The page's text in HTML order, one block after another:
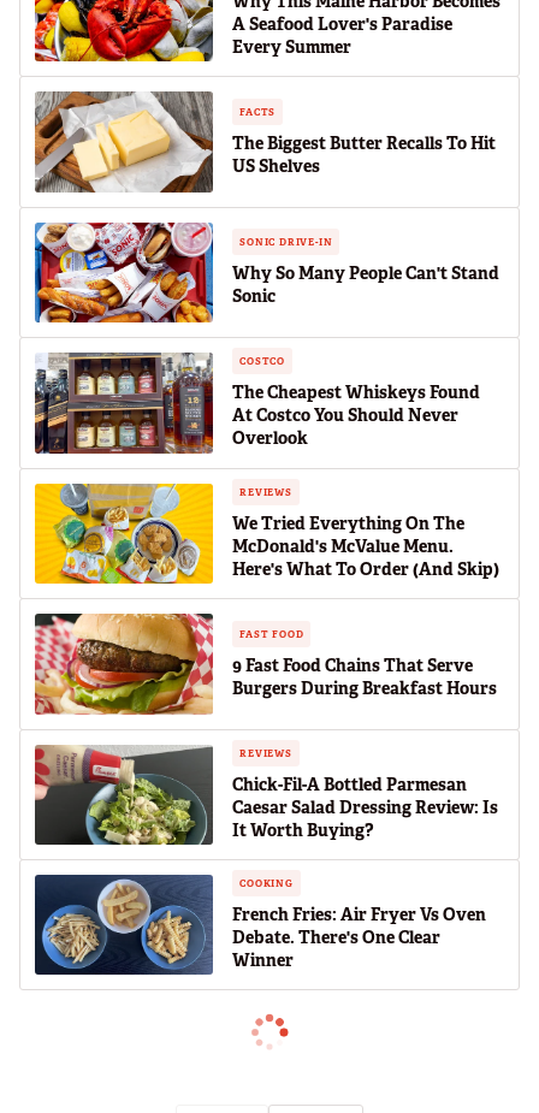
A Seafood Lover's Paradise
Every Summer
FACTS
The Biggest Butter Recalls To Hit
US Shelves
SONIC DRIVE-IN
Why So Many People Can't Stand
Sonic
COSTCO
The Cheapest Whiskeys Found
At Costco You Should Never
Overlook
REVIEWS
We Tried Everything On The
McDonald's McValue Menu.
Here's What To Order (And Skip)
FAST FOOD
9 Fast Food Chains That Serve
Burgers During Breakfast Hours
REVIEWS
Chick-Fil-A Bottled Parmesan
Caesar Salad Dressing Review: Is
It Worth Buying?
COOKING
French Fries: Air Fryer Vs Oven
Debate. There's One Clear
Winner